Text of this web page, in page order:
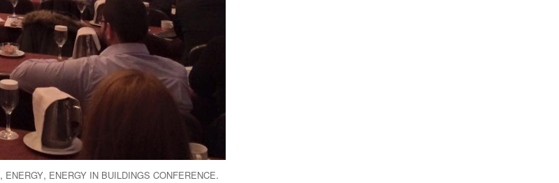
, ENERGY, ENERGY IN BUILDINGS CONFERENCE.